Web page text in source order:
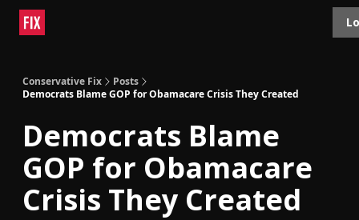
Conservative Fix
Posts
Democrats Blame GOP for Obamacare Crisis They Created
Democrats Blame
GOP for Obamacare
Crisis They Created